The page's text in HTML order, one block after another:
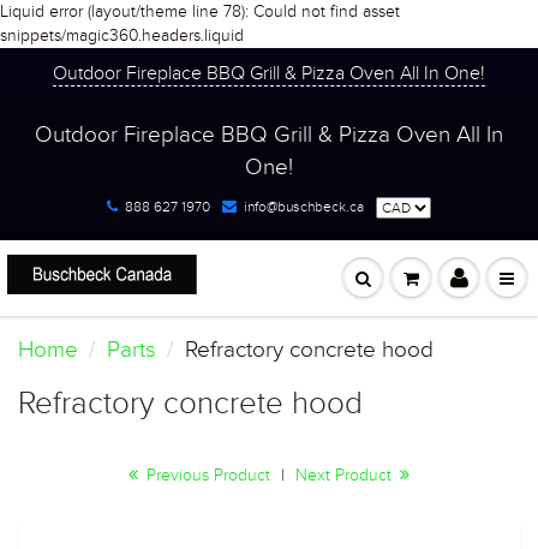
Liquid error (layout/theme line 78): Could not find asset
snippets/magic360.headers.liquid
Outdoor Fireplace BBQ Grill & Pizza Oven All In One!
Outdoor Fireplace BBQ Grill & Pizza Oven All In
One!
888 627 1970 info@buschbeck.ca
Home Parts Refractory concrete hood
Refractory concrete hood
Previous Product | Next Product